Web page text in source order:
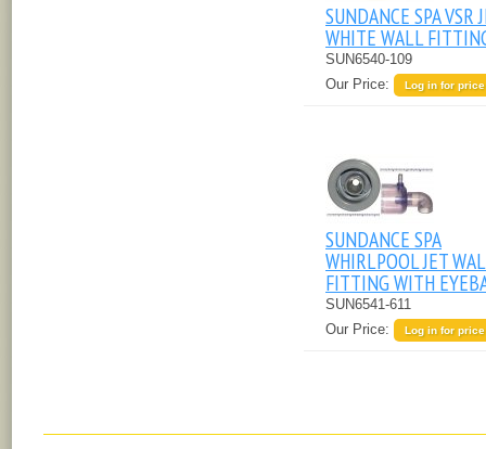
SUNDANCE SPA VSR
WHITE WALL
SUN6540-109
Our Price:
Log in for price
SUNDANCE SPA
WHIRLPOOL JET
FITTING WITH
SUN6541-611
Our Price:
Log in for price